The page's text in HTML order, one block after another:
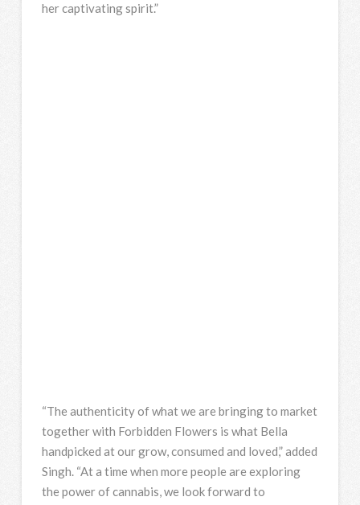
her captivating spirit.”
“The authenticity of what we are bringing to market
together with Forbidden Flowers is what Bella
handpicked at our grow, consumed and loved,” added
Singh. “At a time when more people are exploring
the power of cannabis, we look forward to